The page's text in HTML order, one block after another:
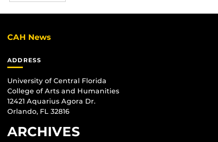
CAH News
ADDRESS
University of Central Florida
College of Arts and Humanities
12421 Aquarius Agora Dr.
Orlando, FL 32816
ARCHIVES